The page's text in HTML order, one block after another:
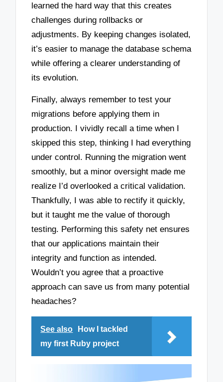
learned the hard way that this creates
challenges during rollbacks or
adjustments. By keeping changes isolated,
it’s easier to manage the database schema
while offering a clearer understanding of
its evolution.
Finally, always remember to test your
migrations before applying them in
production. I vividly recall a time when I
skipped this step, thinking I had everything
under control. Running the migration went
smoothly, but a minor oversight made me
realize I’d overlooked a critical validation.
Thankfully, I was able to rectify it quickly,
but it taught me the value of thorough
testing. Performing this safety net ensures
that our applications maintain their
integrity and function as intended.
Wouldn’t you agree that a proactive
approach can save us from many potential
headaches?
See also
How I tackled
my first Ruby project